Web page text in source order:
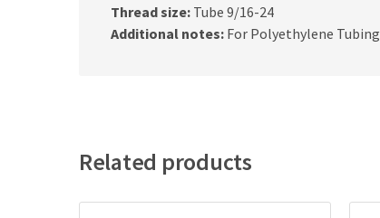
Thread size: Tube 9/16-24
Additional notes: For Polyethylene Tubing
Related products